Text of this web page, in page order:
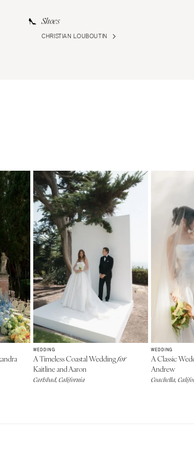
Shoes
CHRISTIAN LOUBOUTIN
WEDDING
A Timeless Coastal Weddingfor
Kaitline and Aaron
Carlsbad, California
WEDDING
A Classic
Andrew
Coachella,